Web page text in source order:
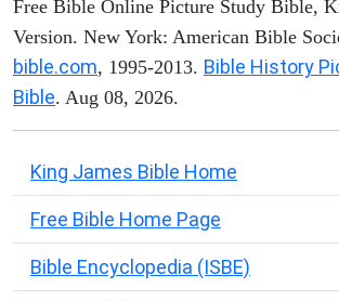
Free Bible Online Picture Study Bible,
Version. New York: American Bible
bible.com, 1995-2013. Bible History
Bible. Aug 08, 2026.
King James Bible Home
Free Bible Home Page
Bible Encyclopedia (ISBE)